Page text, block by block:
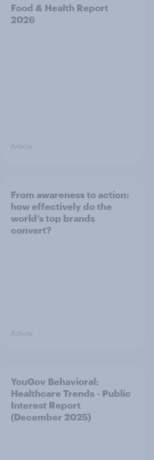
Food & Health Report
2026
Article
From awareness to action:
how effectively do the
world’s top brands
convert?
Article
YouGov Behavioral:
Healthcare Trends - Public
Interest Report
(December 2025)